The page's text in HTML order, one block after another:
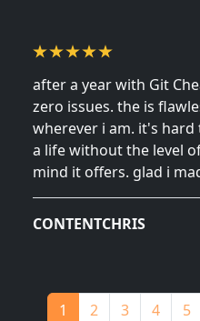
after a year with Git
zero issues. the is
wherever i am. it's
a life without the level
mind it offers. glad i
CONTENTCHRIS
Pagination
Page
1 Page
2 Page
3 Page
4 5